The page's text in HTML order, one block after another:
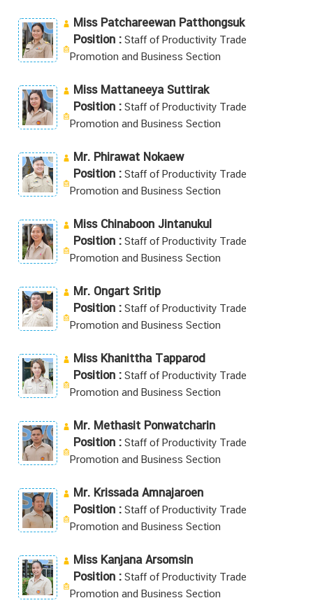
Miss Patchareewan Patthongsuk
Position :Staff of Productivity Trade
Promotion and Business Section
Miss Mattaneeya Suttirak
Position :Staff of Productivity Trade
Promotion and Business Section
Mr. Phirawat Nokaew
Position :Staff of Productivity Trade
Promotion and Business Section
Miss Chinaboon Jintanukul
Position :Staff of Productivity Trade
Promotion and Business Section
Mr. Ongart Sritip
Position :Staff of Productivity Trade
Promotion and Business Section
Miss Khanittha Tapparod
Position :Staff of Productivity Trade
Promotion and Business Section
Mr. Methasit Ponwatcharin
Position :Staff of Productivity Trade
Promotion and Business Section
Mr. Krissada Amnajaroen
Position :Staff of Productivity Trade
Promotion and Business Section
Miss Kanjana Arsomsin
Position :Staff of Productivity Trade
Promotion and Business Section